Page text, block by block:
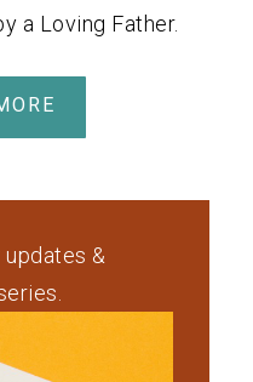
a Loving Father.
&